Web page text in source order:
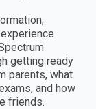
getting ready
parents, what
and how
friends.